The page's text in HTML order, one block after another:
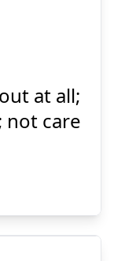
answer
at all;
not care